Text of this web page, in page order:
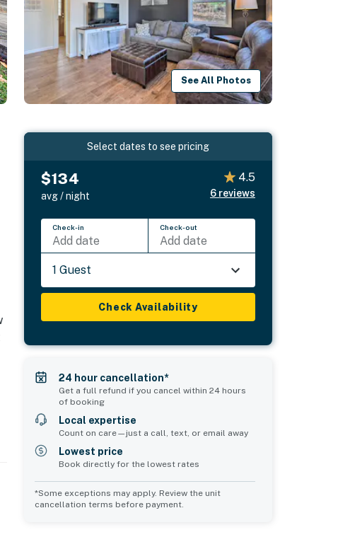
See All Photos
Select dates to see pricing
$134
avg / night
4.5
6 reviews
Check-in
Add date
Check-out
Add date
1 Guest
Check Availability
24 hour cancellation*
Get a full refund if you cancel within 24 hours
of booking
Local expertise
Count on care—just a call, text, or email away
Lowest price
Book directly for the lowest rates
*Some exceptions may apply. Review the unit
cancellation terms before payment.